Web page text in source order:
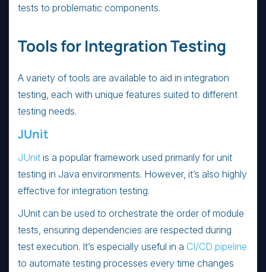
tests to problematic components.
Tools for Integration Testing
A variety of tools are available to aid in integration
testing, each with unique features suited to different
testing needs.
JUnit
JUnit is a popular framework used primarily for unit
testing in Java environments. However, it’s also highly
effective for integration testing.
JUnit can be used to orchestrate the order of module
tests, ensuring dependencies are respected during
test execution. It’s especially useful in a CI/CD pipeline
to automate testing processes every time changes